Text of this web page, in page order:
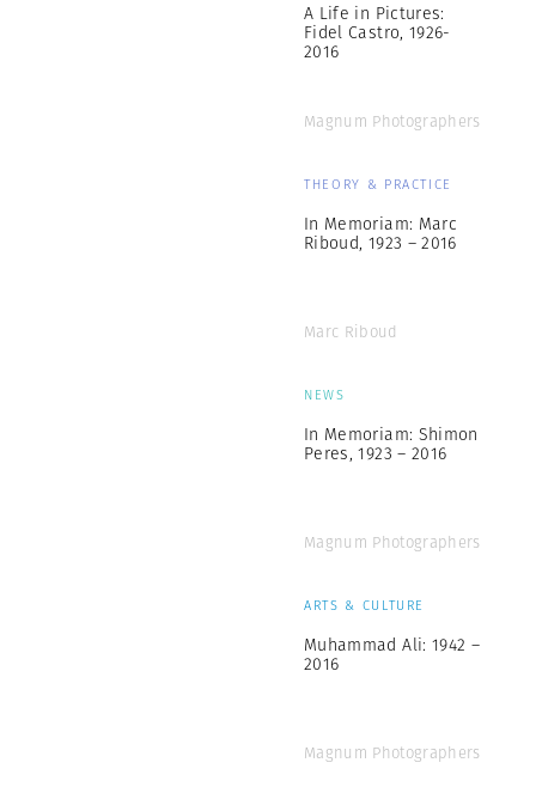
A Life in Pictures:
Fidel Castro, 1926-
2016
Magnum Photographers
THEORY & PRACTICE
In Memoriam: Marc
Riboud, 1923 – 2016
Marc Riboud
NEWS
In Memoriam: Shimon
Peres, 1923 – 2016
Magnum Photographers
ARTS & CULTURE
Muhammad Ali: 1942 –
2016
Magnum Photographers